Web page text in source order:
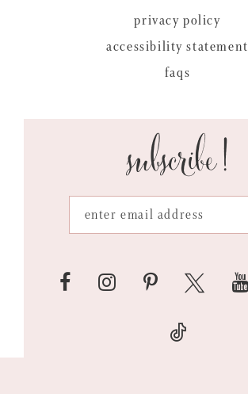
privacy policy
accessibility statement
faqs
subscribe!